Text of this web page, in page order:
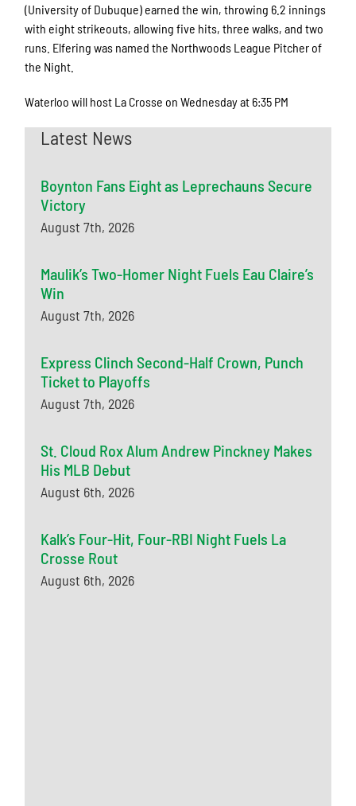
(University of Dubuque) earned the win, throwing 6.2 innings
with eight strikeouts, allowing five hits, three walks, and two
runs. Elfering was named the Northwoods League Pitcher of
the Night.
Waterloo will host La Crosse on Wednesday at 6:35 PM
Latest News
Boynton Fans Eight as Leprechauns Secure
Victory
August 7th, 2026
Maulik’s Two-Homer Night Fuels Eau Claire’s
Win
August 7th, 2026
Express Clinch Second-Half Crown, Punch
Ticket to Playoffs
August 7th, 2026
St. Cloud Rox Alum Andrew Pinckney Makes
His MLB Debut
August 6th, 2026
Kalk’s Four-Hit, Four-RBI Night Fuels La
Crosse Rout
August 6th, 2026